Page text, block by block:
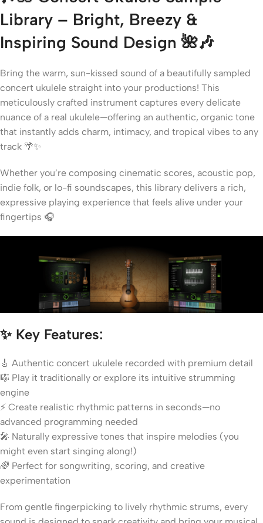
Library – Bright, Breezy &
Inspiring Sound Design 🌺🎶
Bring the warm, sun-kissed sound of a beautifully sampled
concert ukulele straight into your productions! This
meticulously crafted instrument captures every delicate
nuance of a real ukulele—offering an authentic, organic tone
that instantly adds charm, intimacy, and tropical vibes to any
track 🌴✨
Whether you’re composing cinematic scores, acoustic pop,
indie folk, or lo-fi soundscapes, this library delivers a rich,
expressive playing experience that feels alive under your
fingertips 🎧
✨ Key Features:
🎸 Authentic concert ukulele recorded with premium detail
🎼 Play it traditionally or explore its intuitive strumming
engine
⚡ Create realistic rhythmic patterns in seconds—no
advanced programming needed
🎤 Naturally expressive tones that inspire melodies (you
might even start singing along!)
🌈 Perfect for songwriting, scoring, and creative
experimentation
From gentle fingerpicking to lively rhythmic strums, every